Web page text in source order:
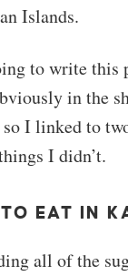
Islands.
to write this
in the
I linked to
I didn’t.
EAT IN
all of the